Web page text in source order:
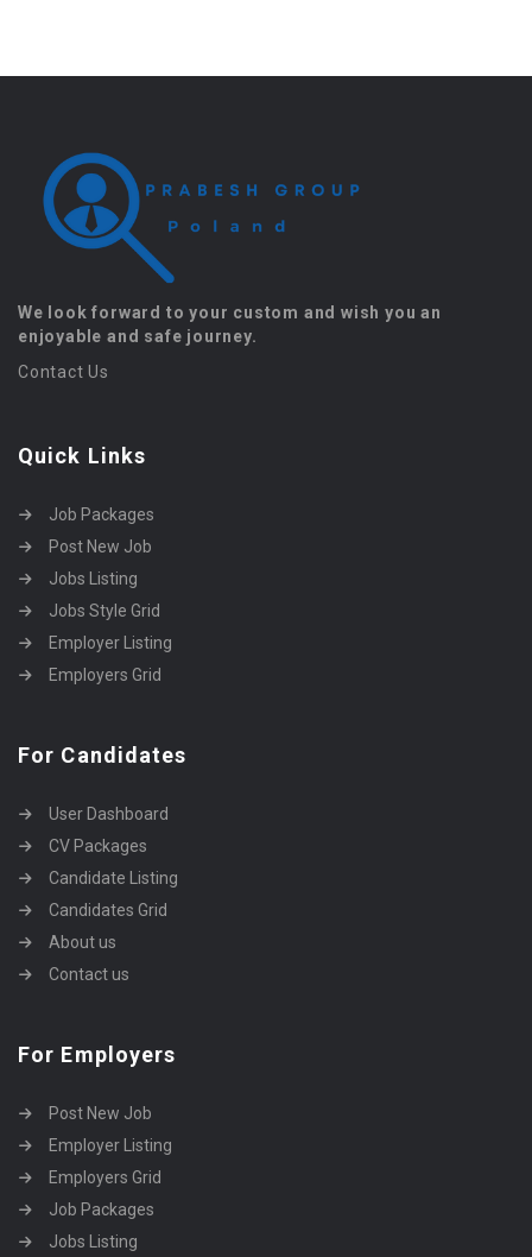
We look forward to your custom and wish you an
enjoyable and safe journey.
Contact Us
Quick Links
Job Packages
Post New Job
Jobs Listing
Jobs Style Grid
Employer Listing
Employers Grid
For Candidates
User Dashboard
CV Packages
Candidate Listing
Candidates Grid
About us
Contact us
For Employers
Post New Job
Employer Listing
Employers Grid
Job Packages
Jobs Listing